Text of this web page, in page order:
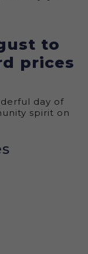
to
prices
day of
spirit on